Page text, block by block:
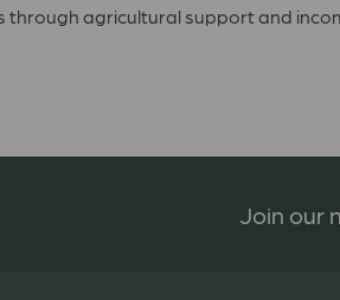
through agricultural support and
Join our